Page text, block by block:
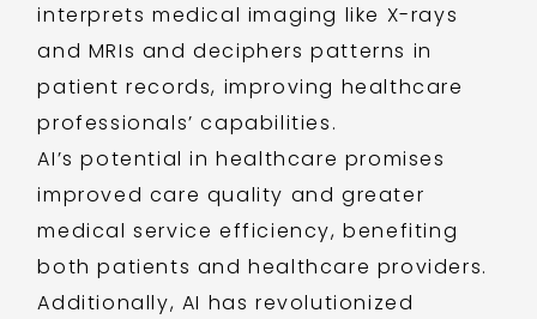
interprets medical imaging like X-rays
and MRIs and deciphers patterns in
patient records, improving healthcare
professionals’ capabilities.
AI’s potential in healthcare promises
improved care quality and greater
medical service efficiency, benefiting
both patients and healthcare providers.
Additionally, AI has revolutionized